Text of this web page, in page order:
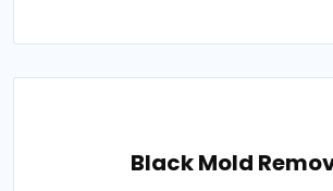
Black Mold